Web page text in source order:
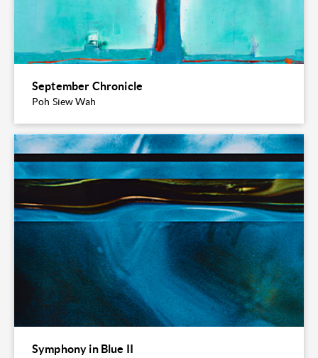
September Chronicle
Poh Siew Wah
Symphony in Blue II